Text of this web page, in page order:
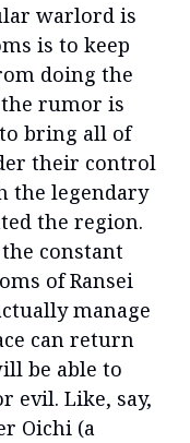
warlord is
is to keep
doing the
rumor is
bring all of
their control
the legendary
the region.
constant
of Ransei
manage
can return
be able to
evil. Like, say,
Oichi (a